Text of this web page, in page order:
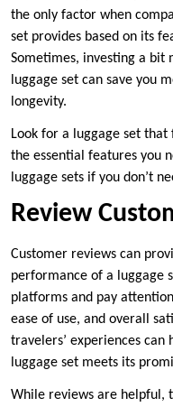
the only factor when
set provides based on its
Sometimes, investing a
luggage set can save you
longevity.
Look for a luggage set
the essential features you
luggage sets if you don’t
Review
Customer reviews can
performance of a luggage
platforms and pay
ease of use, and overall
travelers’ experiences
luggage set meets its
While reviews are helpful,